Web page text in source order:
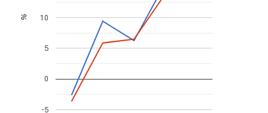
-5
0
5
10
%